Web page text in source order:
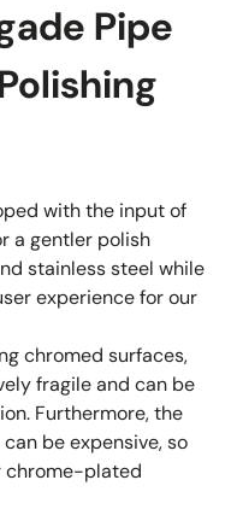
Pipe
with the input of
a gentler polish
stainless steel while
experience for our
chromed surfaces,
fragile and can be
Furthermore, the
be expensive, so
chrome-plated